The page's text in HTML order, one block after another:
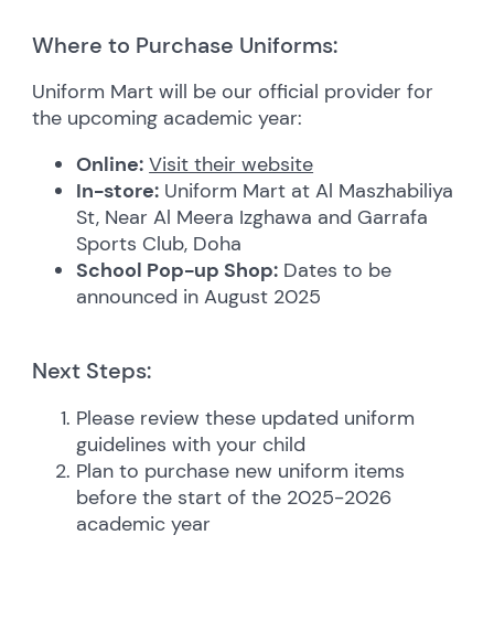
Where to Purchase Uniforms:
Uniform Mart will be our official provider for
the upcoming academic year:
Online: Visit their website
In-store: Uniform Mart at Al Maszhabiliya
St, Near Al Meera Izghawa and Garrafa
Sports Club, Doha
School Pop-up Shop: Dates to be
announced in August 2025
Next Steps:
Please review these updated uniform
guidelines with your child
Plan to purchase new uniform items
before the start of the 2025-2026
academic year